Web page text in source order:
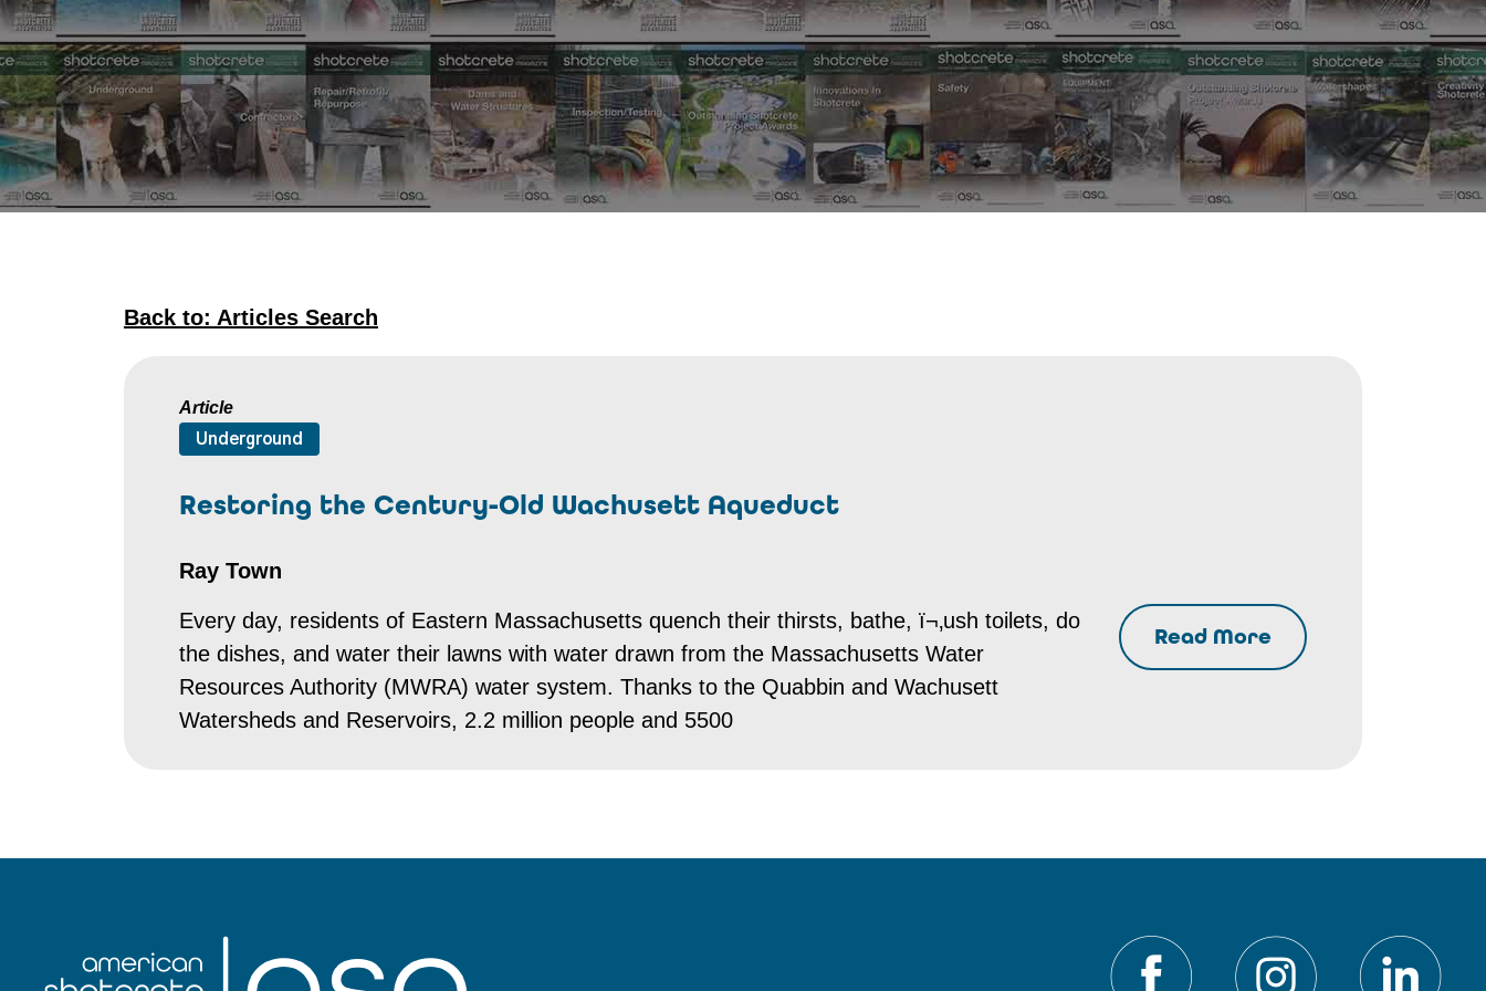
Back to: Articles Search
Article
Underground
Restoring the Century-Old Wachusett Aqueduct
Ray Town
Read More
Every day, residents of Eastern Massachusetts quench their thirsts, bathe, ï¬‚ush toilets, do
the dishes, and water their lawns with water drawn from the Massachusetts Water
Resources Authority (MWRA) water system. Thanks to the Quabbin and Wachusett
Watersheds and Reservoirs, 2.2 million people and 5500